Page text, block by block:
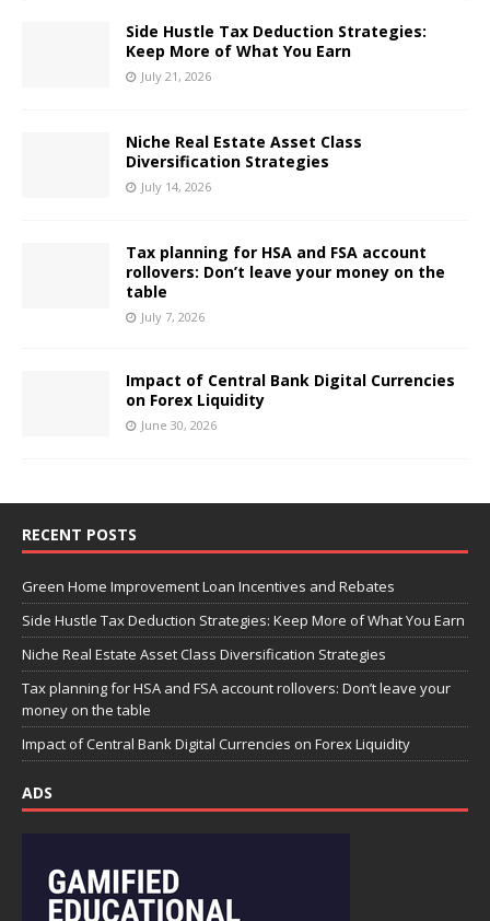
Side Hustle Tax Deduction Strategies:
Keep More of What You Earn
July 21, 2026
Niche Real Estate Asset Class
Diversification Strategies
July 14, 2026
Tax planning for HSA and FSA account
rollovers: Don’t leave your money on the
table
July 7, 2026
Impact of Central Bank Digital Currencies
on Forex Liquidity
June 30, 2026
RECENT POSTS
Green Home Improvement Loan Incentives and Rebates
Side Hustle Tax Deduction Strategies: Keep More of What You Earn
Niche Real Estate Asset Class Diversification Strategies
Tax planning for HSA and FSA account rollovers: Don’t leave your
money on the table
Impact of Central Bank Digital Currencies on Forex Liquidity
ADS